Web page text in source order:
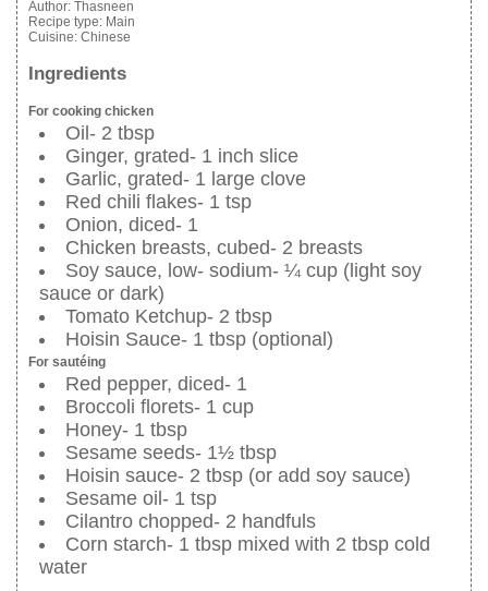
Author: Thasneen
Recipe type: Main
Cuisine: Chinese
Ingredients
For cooking chicken
Oil- 2 tbsp
Ginger, grated- 1 inch slice
Garlic, grated- 1 large clove
Red chili flakes- 1 tsp
Onion, diced- 1
Chicken breasts, cubed- 2 breasts
Soy sauce, low- sodium- ¼ cup (light soy
sauce or dark)
Tomato Ketchup- 2 tbsp
Hoisin Sauce- 1 tbsp (optional)
For sautéing
Red pepper, diced- 1
Broccoli florets- 1 cup
Honey- 1 tbsp
Sesame seeds- 1½ tbsp
Hoisin sauce- 2 tbsp (or add soy sauce)
Sesame oil- 1 tsp
Cilantro chopped- 2 handfuls
Corn starch- 1 tbsp mixed with 2 tbsp cold
water